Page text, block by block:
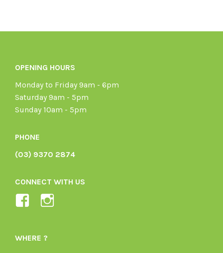
OPENING HOURS
Monday to Friday 9am - 6pm
Saturday 9am - 5pm
Sunday 10am - 5pm
PHONE
(03) 9370 2874
CONNECT WITH US
View
1605164436395478’s
WHERE ?